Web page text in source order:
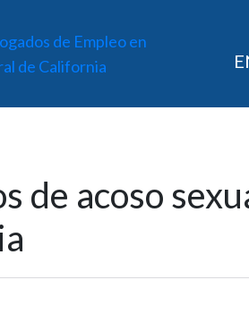
al
de acoso